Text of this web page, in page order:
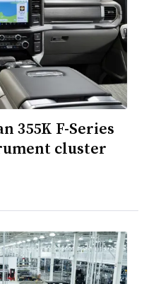
355K F-Series
cluster